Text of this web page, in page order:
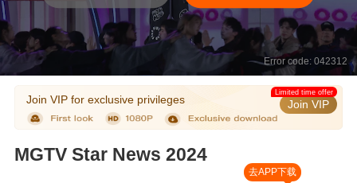
Error code: 042312
Join VIP for exclusive privileges Join VIP
Limited time offer
MGTV Star News 2024
去APP下载